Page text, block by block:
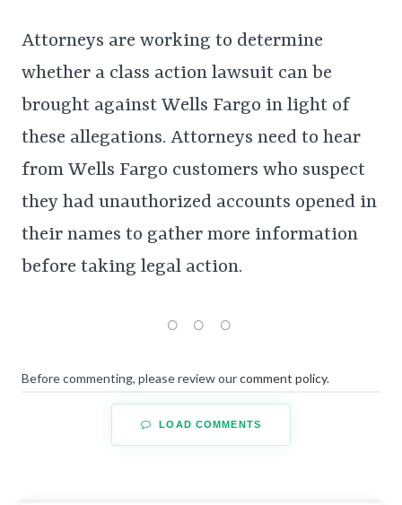
Attorneys are working to determine
whether a class action lawsuit can be
brought against Wells Fargo in light of
these allegations. Attorneys need to hear
from Wells Fargo customers who suspect
they had unauthorized accounts opened in
their names to gather more information
before taking legal action.
Before commenting, please review ourcomment policy.
LOAD COMMENTS